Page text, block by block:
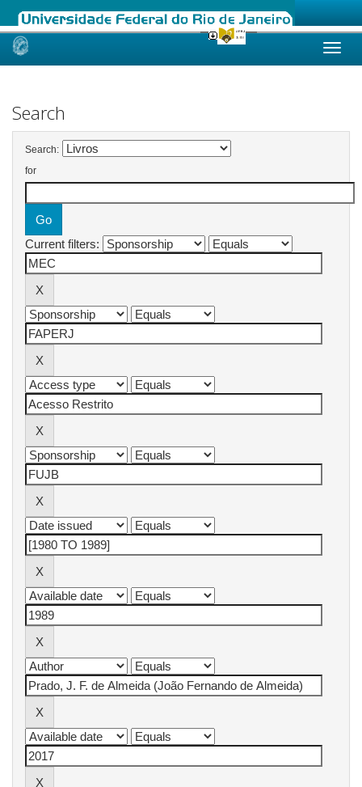
Skip
Search
Search:
for
Current filters: